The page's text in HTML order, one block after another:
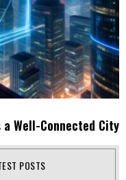
Well-Connected City
POSTS